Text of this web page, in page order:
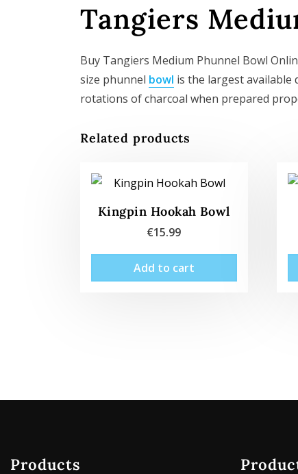
Tangiers
Buy Tangiers Medium Phunnel Bowl
size phunnel bowl is the largest available
rotations of charcoal when prepared
Related products
Kingpin Hookah Bowl
€15.99
Add to cart
Products